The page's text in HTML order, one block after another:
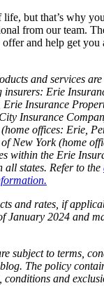
but that’s why
from our team.
and help get you
and services
insurers: Erie
Erie Insurance
Insurance
offices: Erie,
New York (home
within the Erie
all states. Refer to the
and rates, if
January 2024 and
subject to terms,
The policy
conditions and